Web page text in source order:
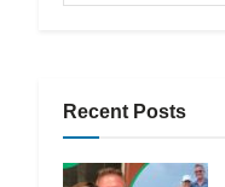
Recent Posts